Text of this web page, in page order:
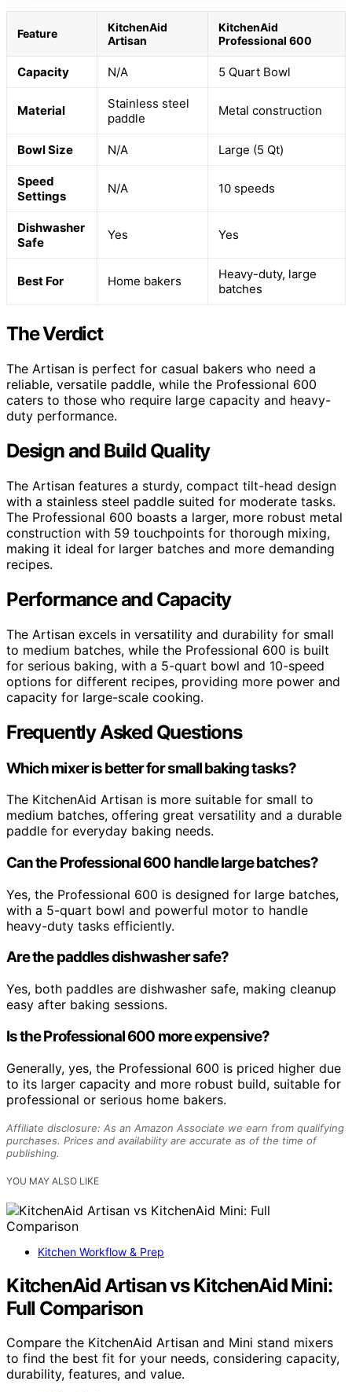
Feature
KitchenAid
Artisan
KitchenAid
Professional 600
Capacity N/A 5 Quart Bowl
Material
Stainless steel
paddle
Metal construction
Bowl Size N/A Large (5 Qt)
Speed
Settings
N/A 10 speeds
Dishwasher
Safe
Yes Yes
Best For Home bakers
Heavy-duty, large
batches
The Verdict
The Artisan is perfect for casual bakers who need a
reliable, versatile paddle, while the Professional 600
caters to those who require large capacity and heavy-
duty performance.
Design and Build Quality
The Artisan features a sturdy, compact tilt-head design
with a stainless steel paddle suited for moderate tasks.
The Professional 600 boasts a larger, more robust metal
construction with 59 touchpoints for thorough mixing,
making it ideal for larger batches and more demanding
recipes.
Performance and Capacity
The Artisan excels in versatility and durability for small
to medium batches, while the Professional 600 is built
for serious baking, with a 5-quart bowl and 10-speed
options for different recipes, providing more power and
capacity for large-scale cooking.
Frequently Asked Questions
Which mixer is better for small baking tasks?
The KitchenAid Artisan is more suitable for small to
medium batches, offering great versatility and a durable
paddle for everyday baking needs.
Can the Professional 600 handle large batches?
Yes, the Professional 600 is designed for large batches,
with a 5-quart bowl and powerful motor to handle
heavy-duty tasks efficiently.
Are the paddles dishwasher safe?
Yes, both paddles are dishwasher safe, making cleanup
easy after baking sessions.
Is the Professional 600 more expensive?
Generally, yes, the Professional 600 is priced higher due
to its larger capacity and more robust build, suitable for
professional or serious home bakers.
Affiliate disclosure: As an Amazon Associate we earn from qualifying
purchases. Prices and availability are accurate as of the time of
publishing.
YOU MAY ALSO LIKE
Kitchen Workflow & Prep
KitchenAid Artisan vs KitchenAid Mini:
Full Comparison
Compare the KitchenAid Artisan and Mini stand mixers
to find the best fit for your needs, considering capacity,
durability, features, and value.